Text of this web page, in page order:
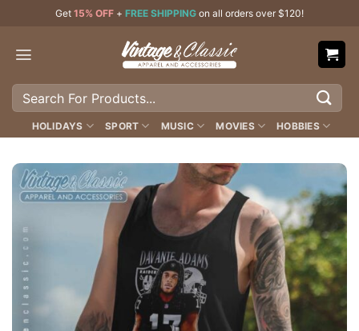
content
Get 15% OFF + FREE SHIPPING on all orders over $120!
Search
HOLIDAYS SPORT MUSIC MOVIES HOBBIES